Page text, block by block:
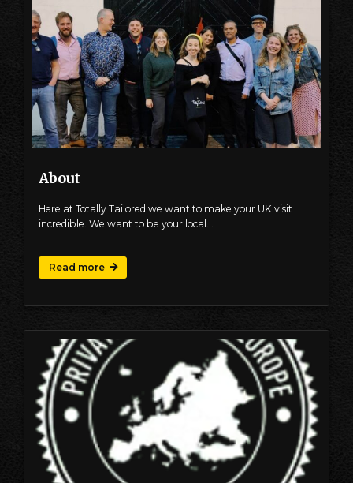
About
Here at Totally Tailored we want to make your UK visit
incredible. We want to be your local…
Read more